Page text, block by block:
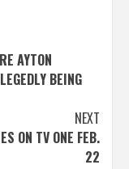
AYTON
BEING
NEXT
ON TV ONE FEB.
22